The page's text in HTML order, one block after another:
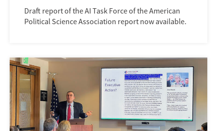
Draft report of the AI Task Force of the American
Political Science Association report now available.